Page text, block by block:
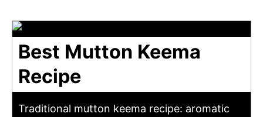
Best Mutton Keema
Recipe
Traditional mutton keema recipe: aromatic